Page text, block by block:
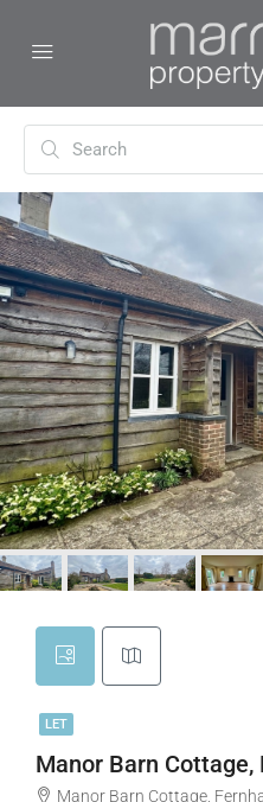
LET
Manor Barn Cottage,
Manor Barn Cottage,